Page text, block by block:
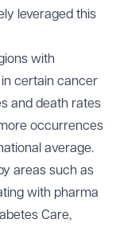
leveraged this
with
certain cancer
and death rates
occurrences
average.
areas such as
with pharma
Care,